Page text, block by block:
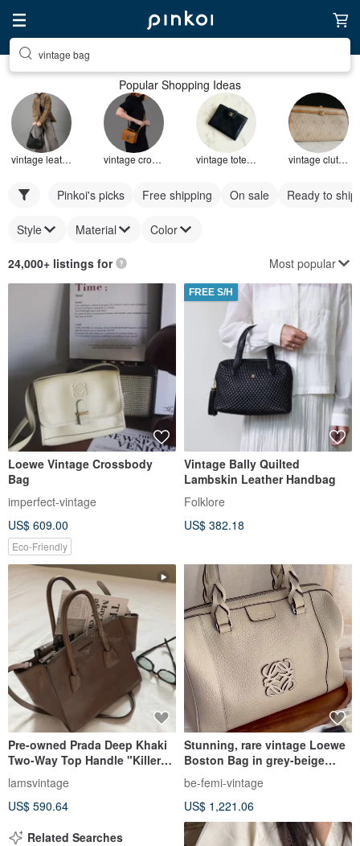
vintage bag
Popular Shopping Ideas
vintage leather bag vintage crossbody bag vintage tote bag vintage clutch bag
Pinkoi's picks Free shipping On sale Ready to ship
Style Material Color
24,000+ listings for Most popular
Loewe Vintage Crossbody
Bag
imperfect-vintage
US$ 609.00
Eco-Friendly
FREE S/H
Vintage Bally Quilted
Lambskin Leather Handbag
Folklore
US$ 382.18
Pre-owned Prada Deep Khaki
Two-Way Top Handle "Killer
Bag"
lamsvintage
US$ 590.64
Stunning, rare vintage Loewe
Boston Bag in grey-beige
calfskin.
be-femi-vintage
US$ 1,221.06
Related Searches